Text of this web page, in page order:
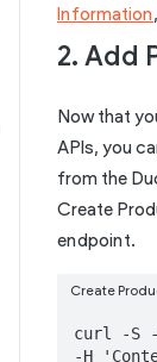
Information,
2. Add
Now that
APIs, you
from the
Create
endpoint.
Create
curl -S -
-H